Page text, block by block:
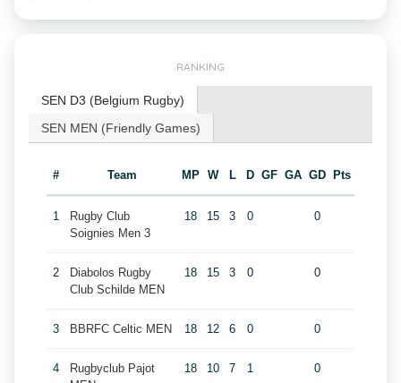
RANKING
SEN D3 (Belgium Rugby)
SEN MEN (Friendly Games)
# Team MP W L D GF GA GD Pts
1
Rugby Club
Soignies Men 3
18 15 3 0 0
2
Diabolos Rugby
Club Schilde MEN
18 15 3 0 0
3 BBRFC Celtic MEN 18 12 6 0 0
4
Rugbyclub Pajot
18 10 7 1 0